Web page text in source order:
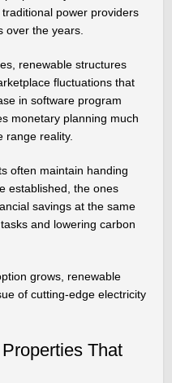
power providers
over the years.
renewable structures
fluctuations that
in software program
monetary planning much
range reality.
often maintain handing
established, the ones
savings at the same
and lowering carbon
grows, renewable
of cutting-edge electricity
That